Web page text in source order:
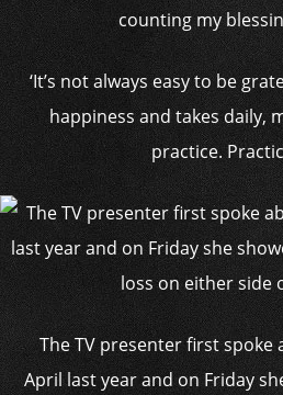
counting my
‘It’s not always easy to be
happiness and takes daily,
practice.
The TV presenter first spoke
April last year and on Friday